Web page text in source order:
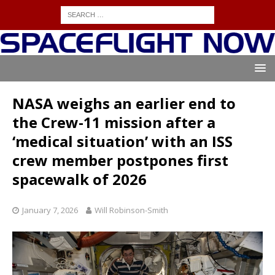
NASA weighs an earlier end to
the Crew-11 mission after a
‘medical situation’ with an ISS
crew member postpones first
spacewalk of 2026
January 7, 2026 Will Robinson-Smith